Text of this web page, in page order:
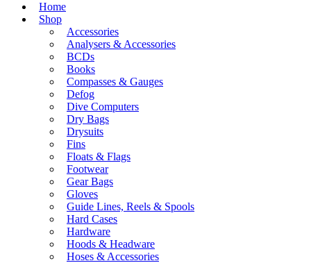
Home
Shop
Accessories
Analysers & Accessories
BCDs
Books
Compasses & Gauges
Defog
Dive Computers
Dry Bags
Drysuits
Fins
Floats & Flags
Footwear
Gear Bags
Gloves
Guide Lines, Reels & Spools
Hard Cases
Hardware
Hoods & Headware
Hoses & Accessories